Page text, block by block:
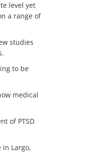
level yet
a range of
studies
to be
medical
of PTSD
Largo,